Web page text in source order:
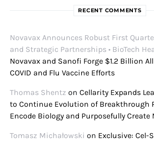
RECENT COMMENTS
Novavax Announces Robust First
and Strategic Partnerships • BioTech
Novavax and Sanofi Forge $1.2 Billion
COVID and Flu Vaccine Efforts
Thomas Shentz on Cellarity Expands
to Continue Evolution of Breakthrough
Encode Biology and Purposefully Create
Tomasz Michałowski on Exclusive: Cel-